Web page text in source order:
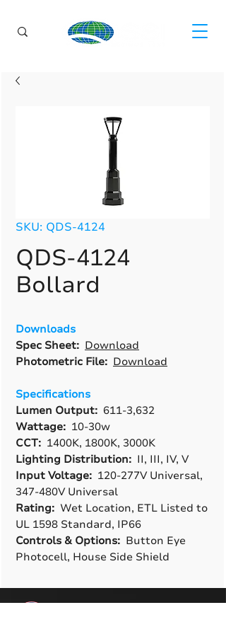
SKU: QDS-4124
QDS-4124
Bollard
Downloads
Spec Sheet: Download
Photometric File: Download
Specifications
Lumen Output: 611-3,632
Wattage: 10-30w
CCT: 1400K, 1800K, 3000K
Lighting Distribution: II, III, IV, V
Input Voltage: 120-277V Universal,
347-480V Universal
Rating: Wet Location, ETL Listed to
UL 1598 Standard, IP66
Controls & Options: Button Eye
Photocell, House Side Shield
A True American